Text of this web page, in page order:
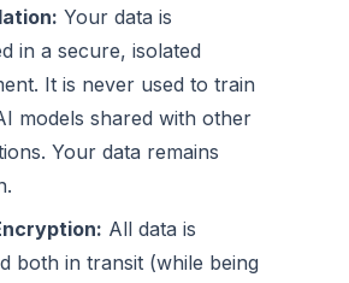
Your data is
in a secure, isolated
It is never used to train
models shared with other
Your data remains
All data is
both in transit (while being